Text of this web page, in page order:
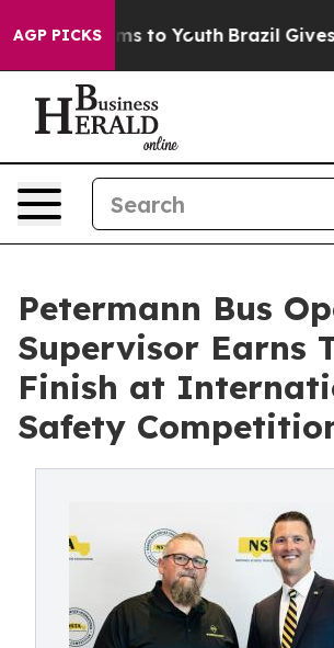
AGP PICKS
Harms to Youth Brazil Gives
Petermann Bus
Supervisor Earns
Finish at
Safety